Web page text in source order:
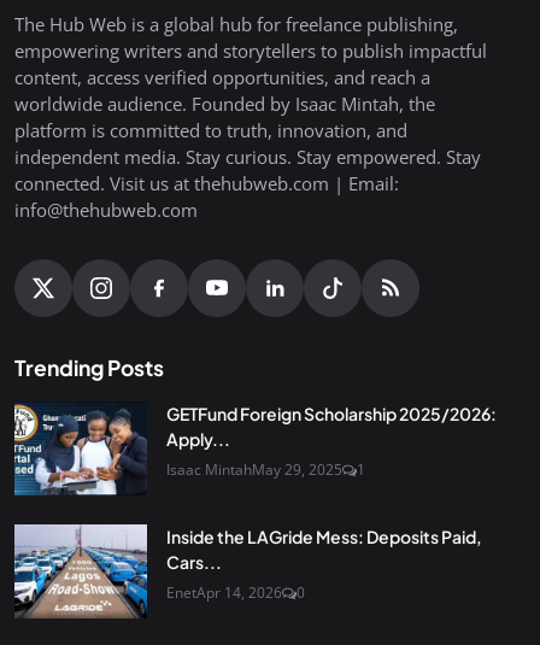
The Hub Web is a global hub for freelance publishing,
empowering writers and storytellers to publish impactful
content, access verified opportunities, and reach a
worldwide audience. Founded by Isaac Mintah, the
platform is committed to truth, innovation, and
independent media. Stay curious. Stay empowered. Stay
connected. Visit us at thehubweb.com | Email:
info@thehubweb.com
Trending Posts
GETFund Foreign Scholarship 2025/2026:
Apply...
Isaac MintahMay 29, 2025 1
Inside the LAGride Mess: Deposits Paid,
Cars...
EnetApr 14, 2026 0